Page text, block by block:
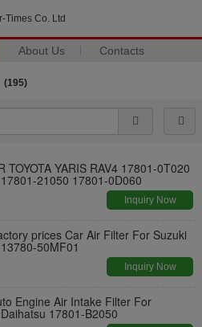
Times Co. Ltd
About Us Contacts
(195)
TOYOTA YARIS RAV4 17801-0T020
21050 17801-0D060
Inquiry Now
50MF01
Inquiry Now
Engine Air Intake Filter For
17801-B2050